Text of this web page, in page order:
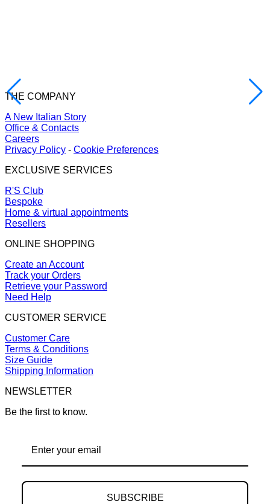
THE COMPANY
A New Italian Story
Office & Contacts
Careers
Privacy Policy - Cookie Preferences
EXCLUSIVE SERVICES
R'S Club
Bespoke
Home & virtual appointments
Resellers
ONLINE SHOPPING
Create an Account
Track your Orders
Retrieve your Password
Need Help
CUSTOMER SERVICE
Customer Care
Terms & Conditions
Size Guide
Shipping Information
NEWSLETTER
Be the first to know.
SUBSCRIBE